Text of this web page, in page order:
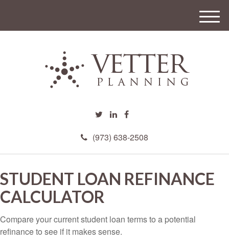
(973) 638-2508
M
e
STUDENT LOAN REFINANCE
CALCULATOR
Compare your current student loan terms to a potential
refinance to see if it makes sense.